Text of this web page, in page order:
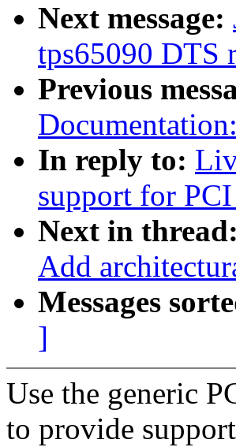
Next message:
tps65090 DTS
Previous
In reply to:
support for
Next in thread:
Add
Messages
]
Use the generic
to provide